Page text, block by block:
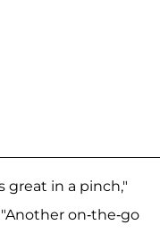
great in a pinch,"
on-the-go